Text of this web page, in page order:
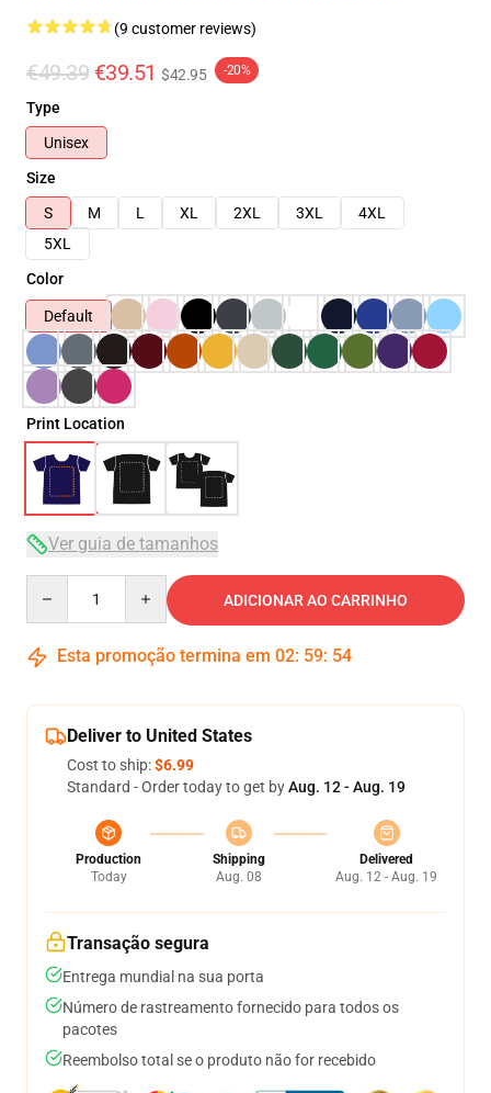
(9 customer reviews)
€49.39 €39.51 $42.95 -20%
Type
Unisex
Size
S
M L XL 2XL 3XL
4XL
5XL
Color
Default
Print Location
Ver guia de tamanhos
ADICIONAR AO CARRINHO
Esta promoção termina em 02: 59: 54
Deliver to United States
Cost to ship:$6.99
Standard - Order today to get byAug. 12 - Aug. 19
Production
Today
Shipping
Aug. 08
Delivered
Aug. 12 - Aug. 19
Transação segura
Entrega mundial na sua porta
Número de rastreamento fornecido para todos os
pacotes
Reembolso total se o produto não for recebido